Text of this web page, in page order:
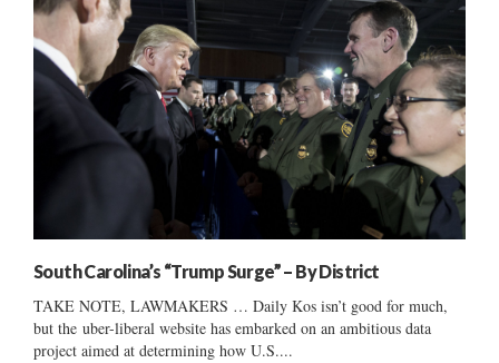
South Carolina’s “Trump Surge” – By District
TAKE NOTE, LAWMAKERS … Daily Kos isn’t good for much,
but the uber-liberal website has embarked on an ambitious data
project aimed at determining how U.S....